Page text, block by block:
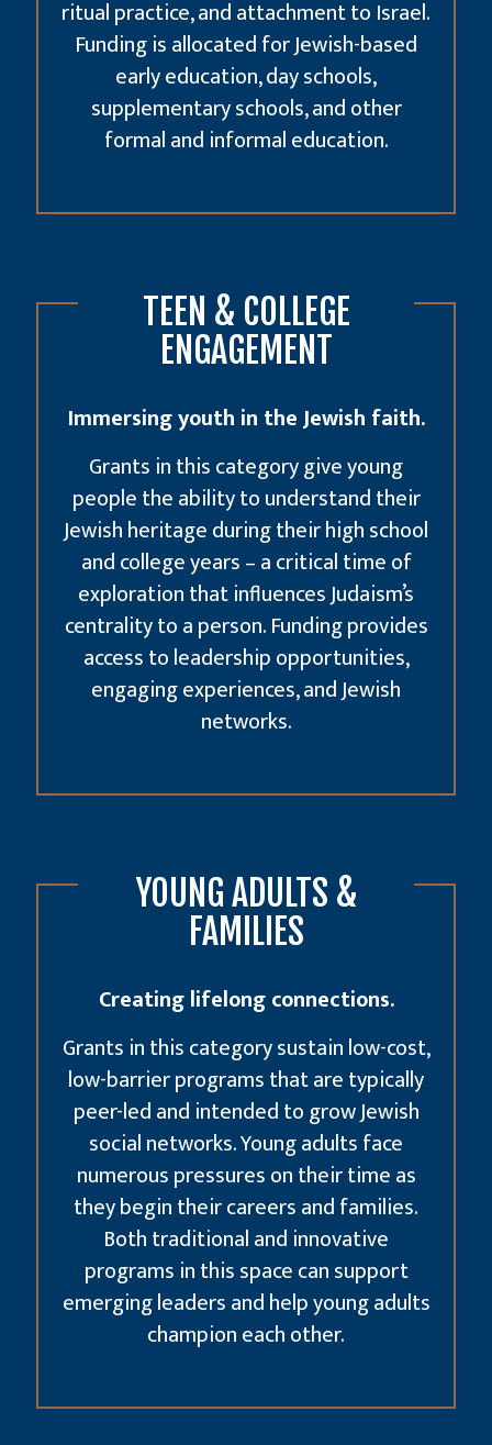
ritual practice, and attachment to Israel.
Funding is allocated for Jewish-based
early education, day schools,
supplementary schools, and other
formal and informal education.
TEEN & COLLEGE
ENGAGEMENT
Immersing youth in the Jewish faith.
Grants in this category give young
people the ability to understand their
Jewish heritage during their high school
and college years – a critical time of
exploration that influences Judaism’s
centrality to a person. Funding provides
access to leadership opportunities,
engaging experiences, and Jewish
networks.
YOUNG ADULTS &
FAMILIES
Creating lifelong connections.
Grants in this category sustain low-cost,
low-barrier programs that are typically
peer-led and intended to grow Jewish
social networks. Young adults face
numerous pressures on their time as
they begin their careers and families.
Both traditional and innovative
programs in this space can support
emerging leaders and help young adults
champion each other.